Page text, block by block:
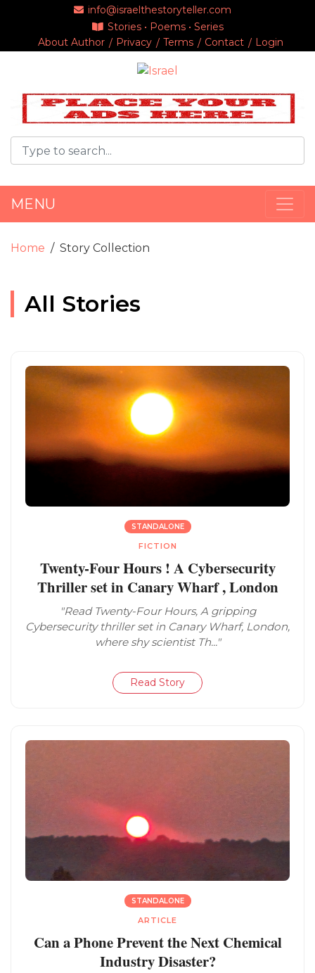
info@israelthestoryteller.com
Stories • Poems • Series
About Author
Privacy Terms Contact Login
MENU
Home Story Collection
All Stories
STANDALONE
FICTION
Twenty-Four Hours ! A Cybersecurity
Thriller set in Canary Wharf , London
"Read Twenty-Four Hours, A gripping
Cybersecurity thriller set in Canary Wharf, London,
where shy scientist Th..."
Read Story
STANDALONE
ARTICLE
Can a Phone Prevent the Next Chemical
Industry Disaster?